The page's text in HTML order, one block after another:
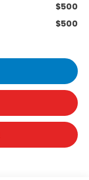
$500
$500